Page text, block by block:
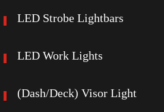
LED Strobe Lightbars
LED Work Lights
(Dash/Deck) Visor Light